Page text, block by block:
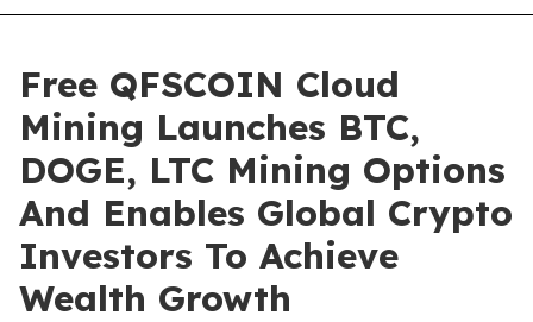
Free QFSCOIN Cloud
Mining Launches BTC,
DOGE, LTC Mining Options
And Enables Global Crypto
Investors To Achieve
Wealth Growth